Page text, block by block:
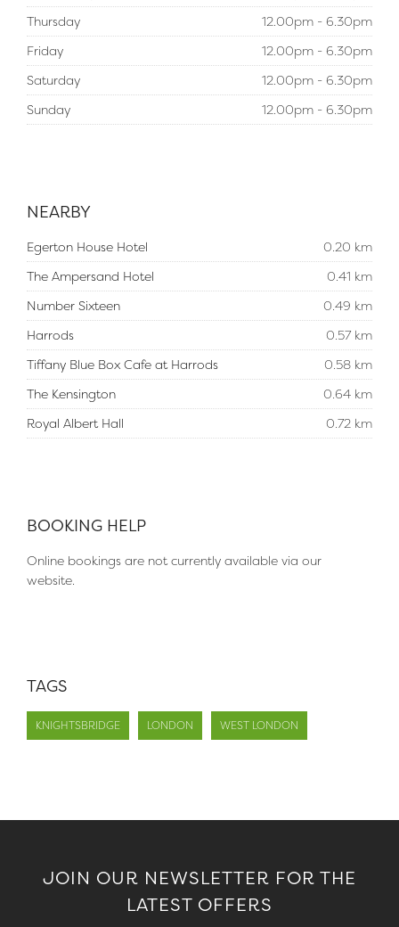
Thursday
12.00pm - 6.30pm
Friday
12.00pm - 6.30pm
Saturday
12.00pm - 6.30pm
Sunday
12.00pm - 6.30pm
NEARBY
Egerton House Hotel
0.20 km
The Ampersand Hotel
0.41 km
Number Sixteen
0.49 km
Harrods
0.57 km
Tiffany Blue Box Cafe at Harrods
0.58 km
The Kensington
0.64 km
Royal Albert Hall
0.72 km
BOOKING HELP
Online bookings are not currently available via our
website.
TAGS
KNIGHTSBRIDGE LONDON WEST LONDON
JOIN OUR NEWSLETTER FOR THE
LATEST OFFERS